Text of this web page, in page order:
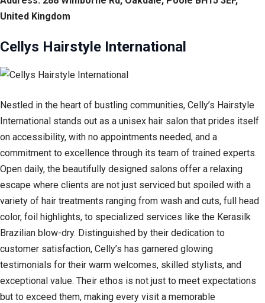
United Kingdom
Cellys Hairstyle International
Nestled in the heart of bustling communities, Celly’s Hairstyle
International stands out as a unisex hair salon that prides itself
on accessibility, with no appointments needed, and a
commitment to excellence through its team of trained experts.
Open daily, the beautifully designed salons offer a relaxing
escape where clients are not just serviced but spoiled with a
variety of hair treatments ranging from wash and cuts, full head
color, foil highlights, to specialized services like the Kerasilk
Brazilian blow-dry. Distinguished by their dedication to
customer satisfaction, Celly’s has garnered glowing
testimonials for their warm welcomes, skilled stylists, and
exceptional value. Their ethos is not just to meet expectations
but to exceed them, making every visit a memorable